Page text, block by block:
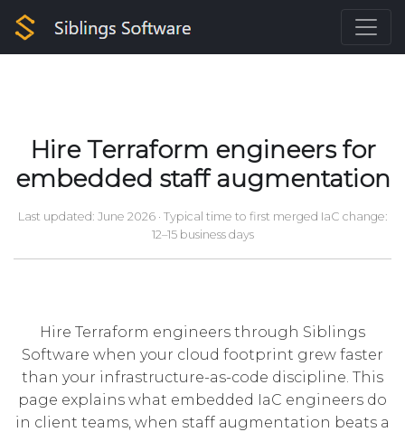
Hire Terraform engineers for
embedded staff augmentation
Last updated: June 2026· Typical time to first merged IaC change:
12–15 business days
Hire Terraform engineers through Siblings
Software when your cloud footprint grew faster
than your infrastructure-as-code discipline. This
page explains what embedded IaC engineers do
in client teams, when staff augmentation beats a